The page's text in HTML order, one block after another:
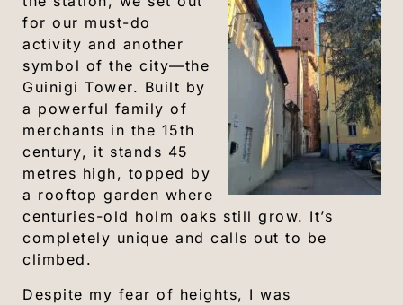
for our must-do
activity and another
symbol of the city—the
Guinigi Tower. Built by
a powerful family of
merchants in the 15th
century, it stands 45
metres high, topped by
a rooftop garden where
centuries-old holm oaks still grow. It’s
completely unique and calls out to be
climbed.
Despite my fear of heights, I was